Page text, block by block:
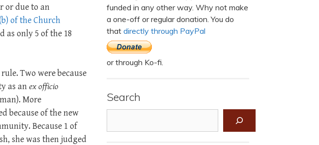
or due to an
of the Church
as only 5 of the 18
Two were because
as anex officio
More
because of the new
Because 1 of
she was then judged
funded in any other way. Why not make
a one-off or regular donation. You do
that directly through PayPal
or through Ko-fi.
Search